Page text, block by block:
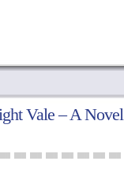
Vale – A Novel